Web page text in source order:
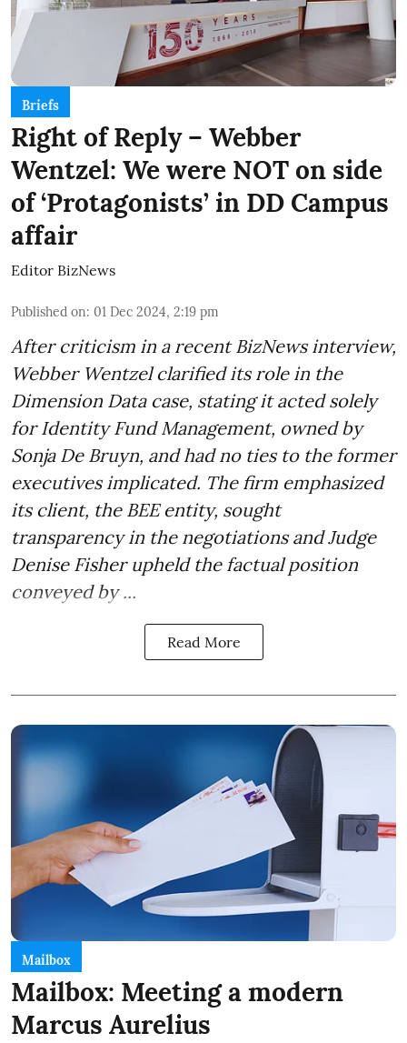
Briefs
Right of Reply – Webber
Wentzel: We were NOT on side
of ‘Protagonists’ in DD Campus
affair
Editor BizNews
Published on: 01 Dec 2024, 2:19 pm
After criticism in a recent BizNews interview,
Webber Wentzel clarified its role in the
Dimension Data case, stating it acted solely
for Identity Fund Management, owned by
Sonja De Bruyn, and had no ties to the former
executives implicated. The firm emphasized
its client, the BEE entity, sought
transparency in the negotiations and Judge
Denise Fisher upheld the factual position
conveyed by ...
Read More
Mailbox
Mailbox: Meeting a modern
Marcus Aurelius